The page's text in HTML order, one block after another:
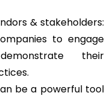
& stakeholders:
to engage
their
be a powerful tool